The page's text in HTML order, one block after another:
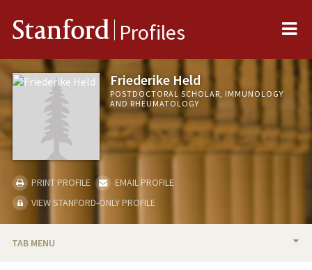
Stanford Profiles
Friederike Held
POSTDOCTORAL SCHOLAR, IMMUNOLOGY
AND RHEUMATOLOGY
PRINT PROFILE
EMAIL PROFILE
VIEW STANFORD-ONLY PROFILE
TAB MENU